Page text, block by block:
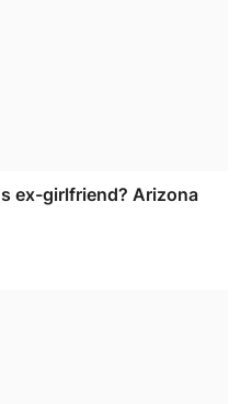
ex-girlfriend? Arizona